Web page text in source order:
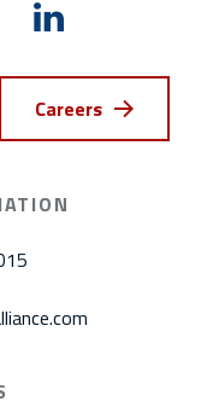
Careers